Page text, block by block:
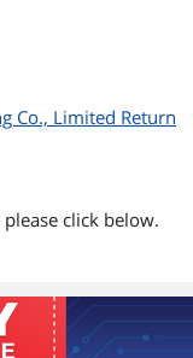
Co., Limited Return
click below.